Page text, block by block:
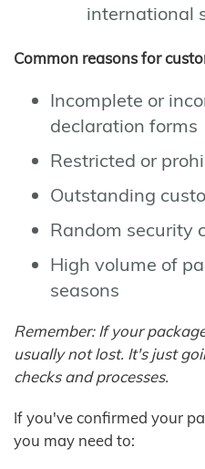
international
Common reasons for
Incomplete or
declaration forms
Restricted or
Outstanding
Random security
High volume of
seasons
Remember: If your
usually not lost. It's just
checks and processes.
If you've confirmed your
you may need to: